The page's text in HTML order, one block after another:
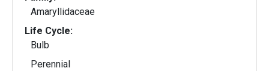
Amaryllidaceae
Life Cycle:
Bulb
Perennial